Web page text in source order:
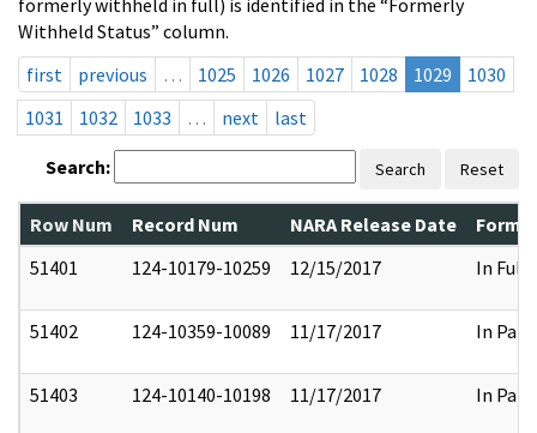
Withheld Status” column.
first
previous … 1025 1026 1027 1028 1029
1030
1031
1032 1033 … next last
Search: Search Reset
Row Num Record Num NARA Release Date
51401
124-10179-10259 12/15/2017 In Full
51402 124-10359-10089 11/17/2017 In Part
51403 124-10140-10198 11/17/2017 In Part